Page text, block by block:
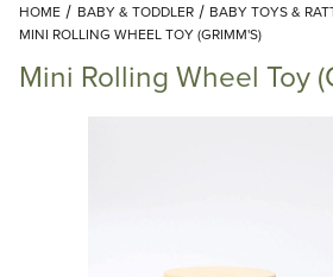
Add items
HOME BABY & TODDLER
BABY TOYS &
MINI ROLLING WHEEL TOY (GRIMM'S)
Mini Rolling Wheel Toy